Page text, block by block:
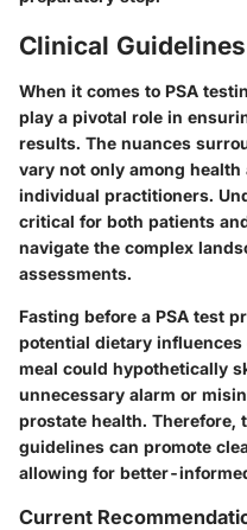
Clinical
When it comes to PSA
play a pivotal role in
results. The nuances
vary not only among
individual practitioners.
critical for both patients
navigate the complex
assessments.
Fasting before a PSA test
potential dietary influences
meal could hypothetically
unnecessary alarm or
prostate health. Therefore,
guidelines can promote
allowing for better-
Current